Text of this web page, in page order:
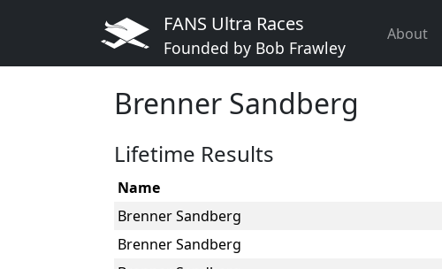
FANS Ultra Races
Founded by Bob Frawley
About
Brenner Sandberg
Lifetime Results
Name
Brenner Sandberg
Brenner Sandberg